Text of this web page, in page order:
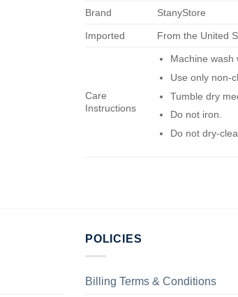
Brand StanyStore
Imported From the United
Care
Instructions
Machine wash
Use only non-
Tumble dry
Do not iron.
Do not dry-
POLICIES
Billing Terms & Conditions